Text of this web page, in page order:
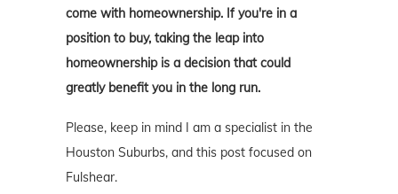
come with homeownership. If you're in a
position to buy, taking the leap into
homeownership is a decision that could
greatly benefit you in the long run.
Please, keep in mind I am a specialist in the
Houston Suburbs, and this post focused on
Fulshear.